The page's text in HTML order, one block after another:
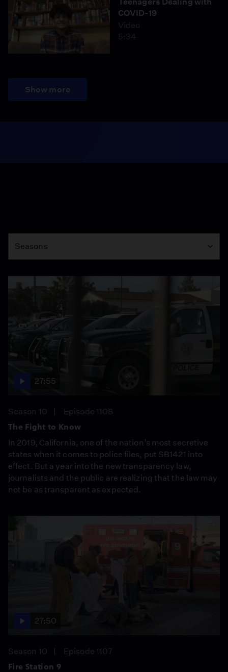
COVID-19
Video
5:34
Show more
Season
Seasons
27:55
Season 10
Episode 1108
The Fight to Know
In 2019, California, one of the nation’s most secretive
states when it comes to police files, put SB1421 into
effect. But a year into the new transparency law,
journalists and the public are realizing that the law may
not be as transparent as expected.
27:50
Season 10
Episode 1107
Fire Station 9